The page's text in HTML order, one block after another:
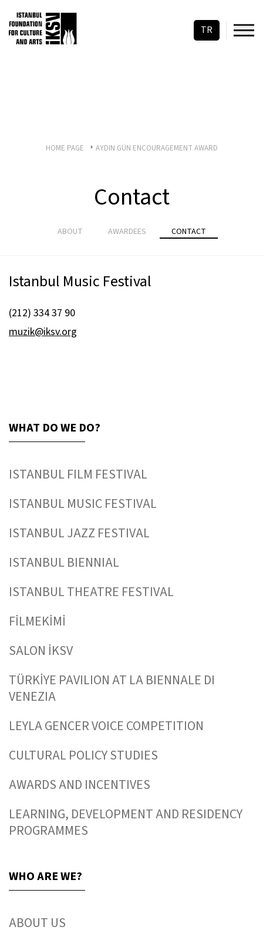
TR
HOME PAGE AYDIN GÜN ENCOURAGEMENT AWARD
Contact
ABOUT AWARDEES CONTACT
Istanbul Music Festival
(212) 334 37 90
muzik@iksv.org
WHAT DO WE DO?
ISTANBUL FILM FESTIVAL
ISTANBUL MUSIC FESTIVAL
ISTANBUL JAZZ FESTIVAL
ISTANBUL BIENNIAL
ISTANBUL THEATRE FESTIVAL
FİLMEKİMİ
SALON İKSV
TÜRKİYE PAVILION AT LA BIENNALE DI
VENEZIA
LEYLA GENCER VOICE COMPETITION
CULTURAL POLICY STUDIES
AWARDS AND INCENTIVES
LEARNING, DEVELOPMENT AND RESIDENCY
PROGRAMMES
WHO ARE WE?
ABOUT US